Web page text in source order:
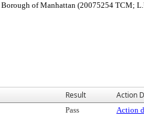
of Manhattan (20075254 TCM;
Result Action
Pass Action